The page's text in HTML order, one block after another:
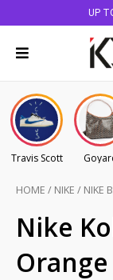
UP
Travis Scott
HOME / NIKE / NIKE
Nike
Orange